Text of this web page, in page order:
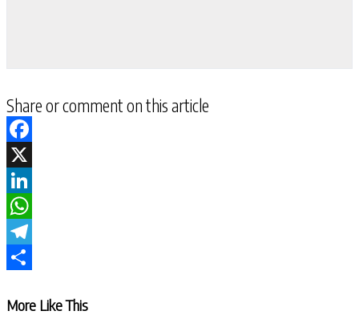
Share or comment on this article
Facebook
X
LinkedIn
WhatsApp
Telegram
More Like This